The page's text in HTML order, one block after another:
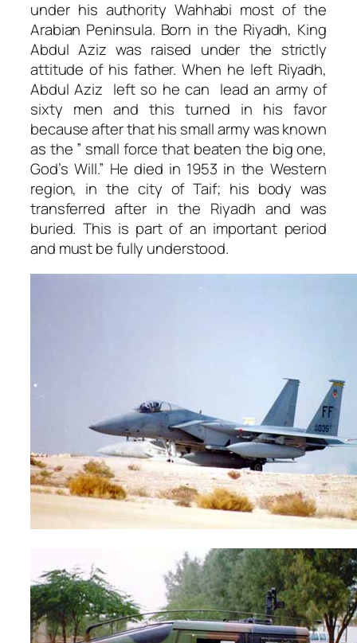
under his authority Wahhabi most of the
Arabian Peninsula. Born in the Riyadh, King
Abdul Aziz was raised under the strictly
attitude of his father. When he left Riyadh,
Abdul Aziz left so he can lead an army of
sixty men and this turned in his favor
because after that his small army was known
as the ” small force that beaten the big one,
God’s Will.” He died in 1953 in the Western
region, in the city of Taif; his body was
transferred after in the Riyadh and was
buried. This is part of an important period
and must be fully understood.